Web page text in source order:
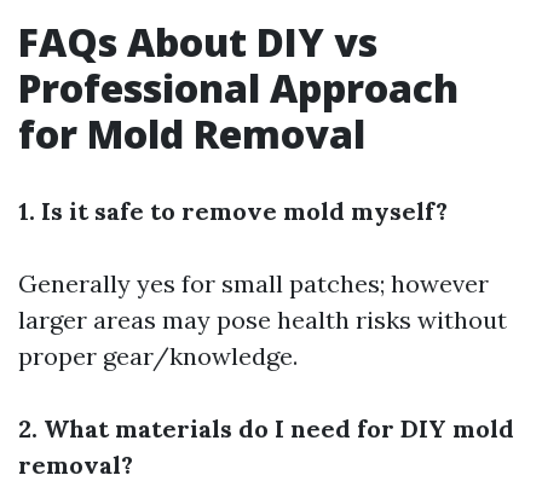
FAQs About DIY vs
Professional Approach
for Mold Removal
1. Is it safe to remove mold myself?
Generally yes for small patches; however
larger areas may pose health risks without
proper gear/knowledge.
2. What materials do I need for DIY mold
removal?